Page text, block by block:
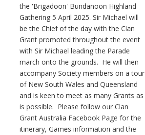
the 'Brigadoon' Bundanoon Highland
Gathering 5 April 2025. Sir Michael will
be the Chief of the day with the Clan
Grant promoted throughout the event
with Sir Michael leading the Parade
march onto the grounds. He will then
accompany Society members on a tour
of New South Wales and Queensland
and is keen to meet as many Grants as
is possible. Please follow our Clan
Grant Australia Facebook Page for the
itinerary, Games information and the